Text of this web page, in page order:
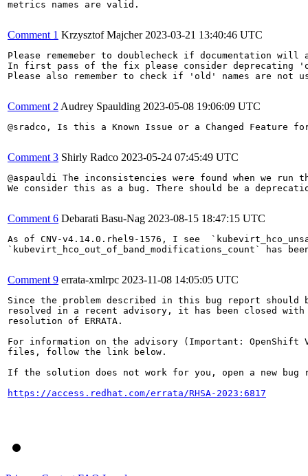
metrics names are valid.
Comment 1 Krzysztof Majcher 2023-03-21 13:40:46 UTC
Please rememeber to doublecheck if documentation will
In first pass of the fix please consider deprecating
Please also remember to check if 'old' names are not
Comment 2 Audrey Spaulding 2023-05-08 19:06:09 UTC
@sradco, Is this a Known Issue or a Changed Feature
Comment 3 Shirly Radco 2023-05-24 07:45:49 UTC
@aspauldi The inconsistencies were found when we run
We consider this as a bug. There should be a
Comment 6 Debarati Basu-Nag 2023-08-15 18:47:15 UTC
As of CNV-v4.14.0.rhel9-1576, I see
`kubevirt_hco_out_of_band_modifications_count` has
Comment 9 errata-xmlrpc 2023-11-08 14:05:05 UTC
Since the problem described in this bug report should
resolved in a recent advisory, it has been closed with
resolution of ERRATA.
For information on the advisory (Important:
files, follow the link below.
If the solution does not work for you, open a new bug
https://access.redhat.com/errata/RHSA-2023:6817